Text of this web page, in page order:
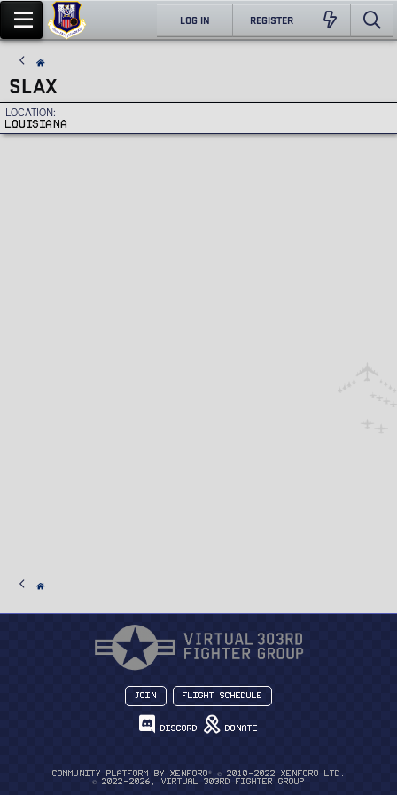
LOG IN REGISTER
SLAX
LOCATION
LOUISIANA
Join Flight Schedule
Discord Donate
Community platform by XenForo ®
© 2010-2022 XenForo Ltd.
© 2022-2026, Virtual 303rd Fighter Group